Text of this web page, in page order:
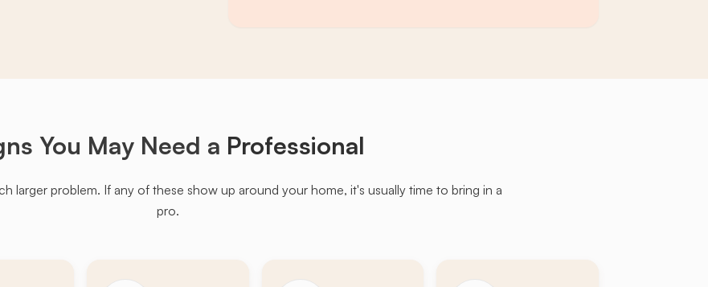
You May Need a Professional
larger problem. If any of these show up around your home, it's usually time to bring in a
pro.